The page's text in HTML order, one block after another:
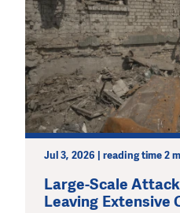
Jul 3, 2026 | reading time 2
Large-Scale
Leaving Extensive